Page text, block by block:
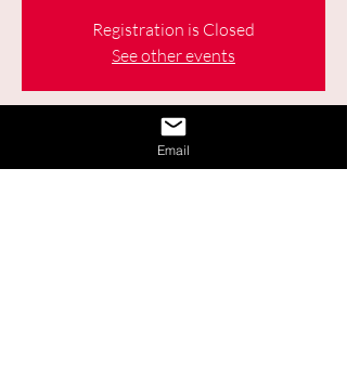
Registration is Closed
See other events
Time & LocationEmail